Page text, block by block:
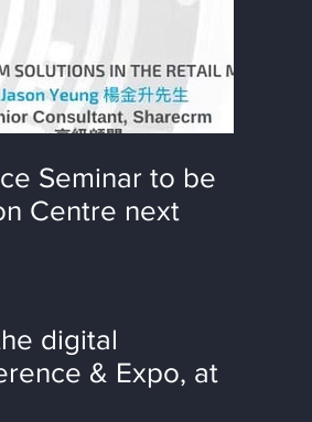
Seminar to be
Centre next
digital
& Expo, at